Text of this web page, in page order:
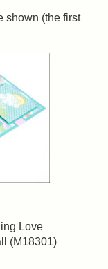
shown (the first
Love
(M18301)